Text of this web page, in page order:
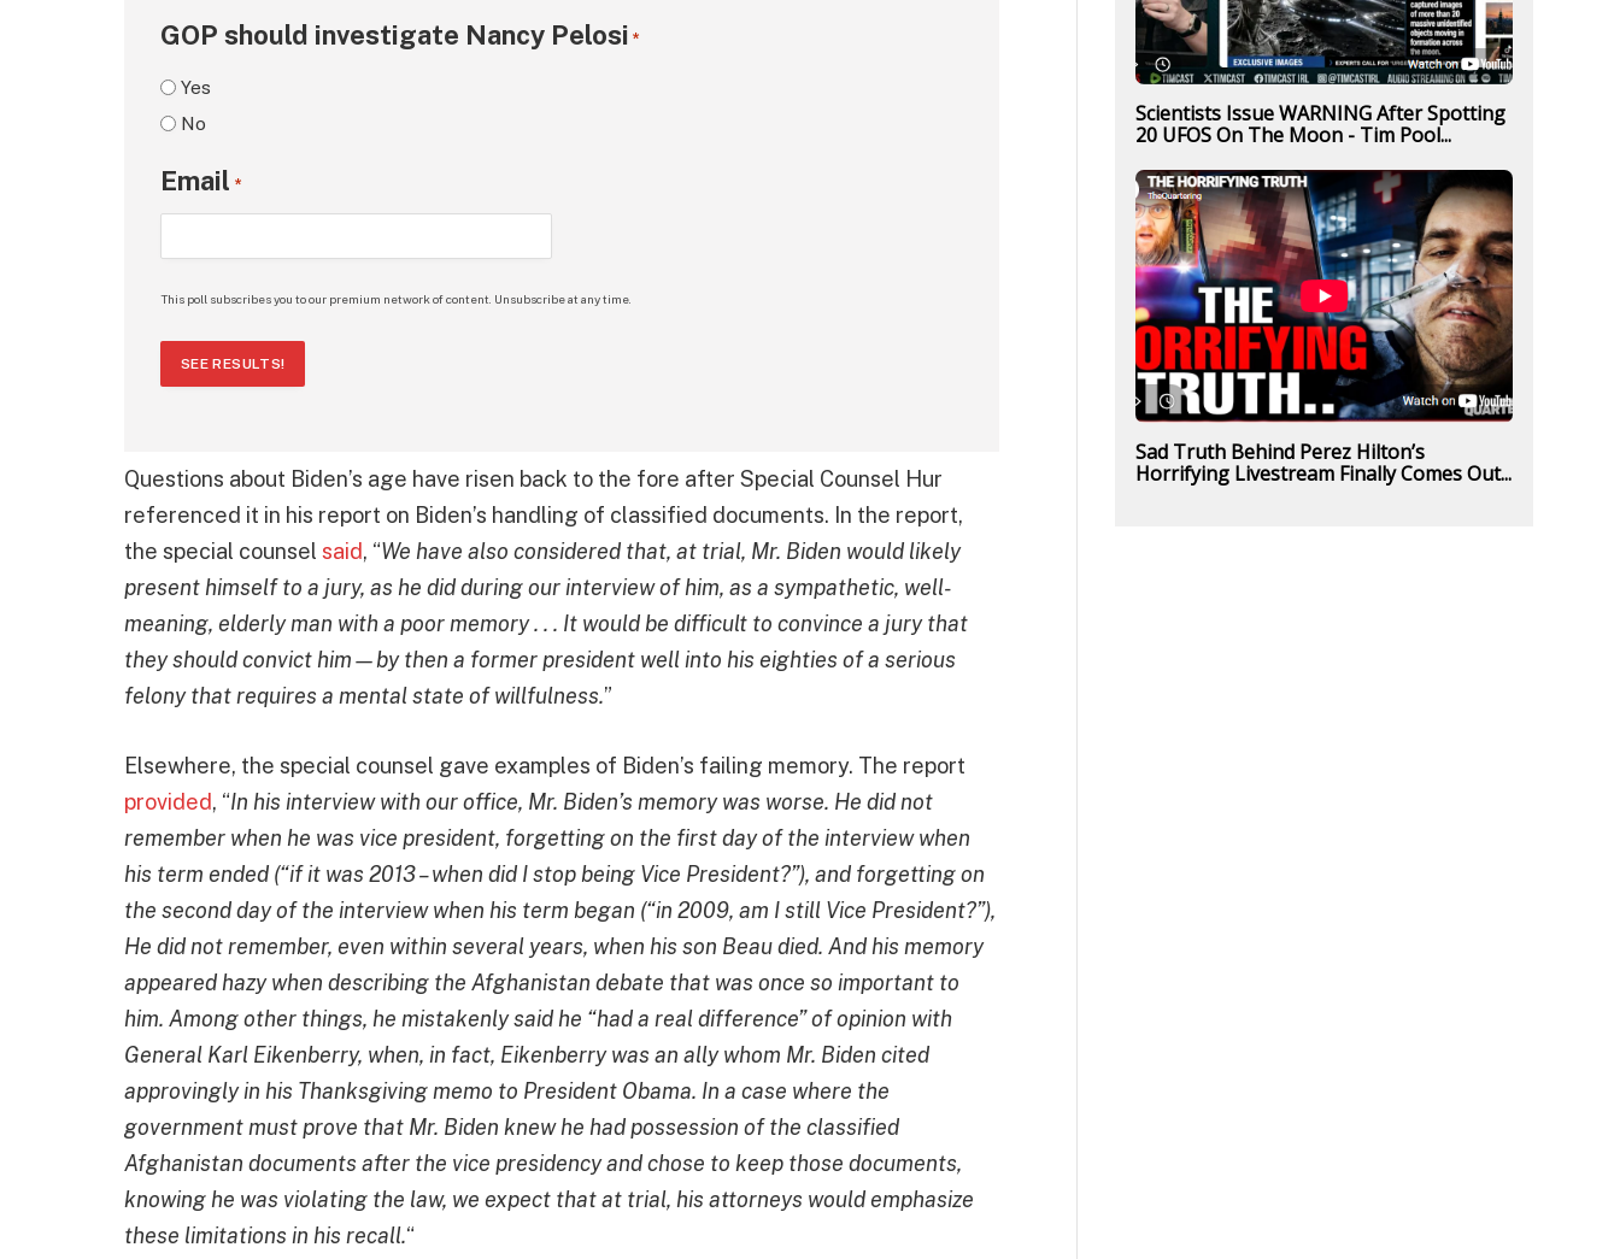
GOP should investigate Nancy Pelosi *
Yes
No
Email *
This poll subscribes you to our premium network of content. Unsubscribe at any time.
SEE RESULTS!
Questions about Biden’s age have risen back to the fore after Special Counsel Hur
referenced it in his report on Biden’s handling of classified documents. In the report,
the special counsel said, “We have also considered that, at trial, Mr. Biden would likely
present himself to a jury, as he did during our interview of him, as a sympathetic, well-
meaning, elderly man with a poor memory . . . It would be difficult to convince a jury that
they should convict him—by then a former president well into his eighties of a serious
felony that requires a mental state of willfulness.”
Elsewhere, the special counsel gave examples of Biden’s failing memory. The report
provided, “In his interview with our office, Mr. Biden’s memory was worse. He did not
remember when he was vice president, forgetting on the first day of the interviewwhen
his term ended (“if it was 2013 – when did I stop being Vice President?”), and forgetting on
the second day of the interview when his term began (“in 2009, am I still Vice President?”),
He did not remember, even within several years, when his son Beau died. And his memory
appeared hazy when describing the Afghanistan debate that was once so important to
him. Among other things, he mistakenly said he “had a real difference” of opinion with
General Karl Eikenberry, when, in fact, Eikenberry was an ally whom Mr. Biden cited
approvingly in his Thanksgiving memo to President Obama. In a case where the
government must prove that Mr. Biden knew he had possession of the classified
Afghanistan documents after the vice presidency and chose to keep those documents,
knowing he was violating the law, we expect that at trial, his attorneys would emphasize
these limitations in his recall.“
Scientists Issue WARNING After Spotting
20 UFOS On The Moon - Tim Pool...
Sad Truth Behind Perez Hilton’s
Horrifying Livestream Finally Comes Out...